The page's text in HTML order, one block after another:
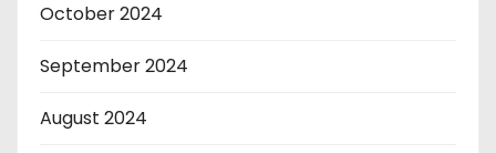
October 2024
September 2024
August 2024